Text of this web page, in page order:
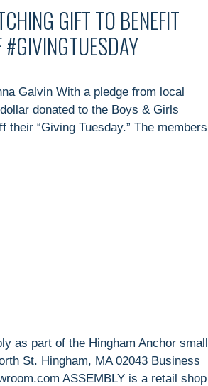
GIFT TO BENEFIT
Galvin With a pledge from local
donated to the Boys & Girls
“Giving Tuesday.” The members
as part of the Hingham Anchor small
St. Hingham, MA 02043 Business
ASSEMBLY is a retail shop